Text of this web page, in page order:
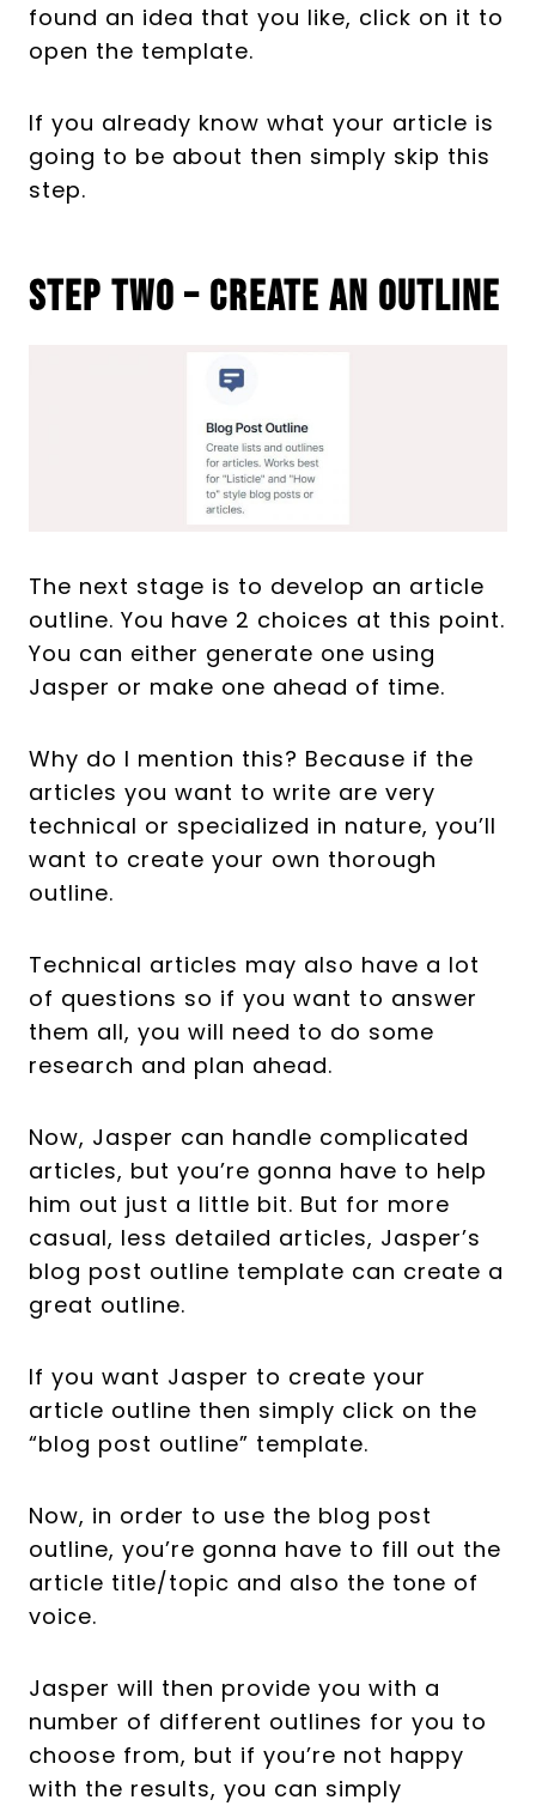
found an idea that you like, click on it to
open the template.
If you already know what your article is
going to be about then simply skip this
step.
Step Two – Create An Outline
The next stage is to develop an article
outline. You have 2 choices at this point.
You can either generate one using
Jasper or make one ahead of time.
Why do I mention this? Because if the
articles you want to write are very
technical or specialized in nature, you’ll
want to create your own thorough
outline.
Technical articles may also have a lot
of questions so if you want to answer
them all, you will need to do some
research and plan ahead.
Now, Jasper can handle complicated
articles, but you’re gonna have to help
him out just a little bit. But for more
casual, less detailed articles, Jasper’s
blog post outline template can create a
great outline.
If you want Jasper to create your
article outline then simply click on the
“blog post outline” template.
Now, in order to use the blog post
outline, you’re gonna have to fill out the
article title/topic and also the tone of
voice.
Jasper will then provide you with a
number of different outlines for you to
choose from, but if you’re not happy
with the results, you can simply